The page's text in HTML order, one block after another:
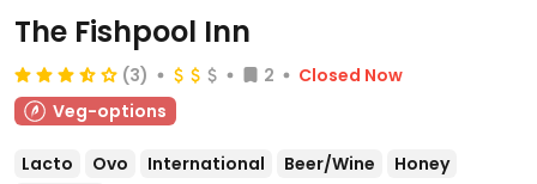
The Fishpool Inn
(3) 2
Closed Now
Veg-options
Lacto Ovo International Beer/Wine
Honey